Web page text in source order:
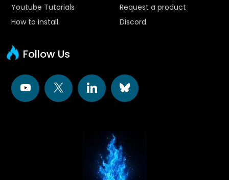
Youtube Tutorials
How to install
Request a product
Discord
Follow Us